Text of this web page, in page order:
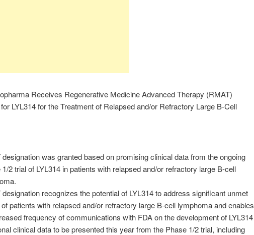
Receives Regenerative Medicine Advanced Therapy (RMAT)
LYL314 for the Treatment of Relapsed and/or Refractory Large B-Cell
designation was granted based on promising clinical data from the ongoing
1/2 trial of LYL314 in patients with relapsed and/or refractory large B-cell
designation recognizes the potential of LYL314 to address significant unmet
patients with relapsed and/or refractory large B-cell lymphoma and enables
frequency of communications with FDA on the development of LYL314
clinical data to be presented this year from the Phase 1/2 trial, including